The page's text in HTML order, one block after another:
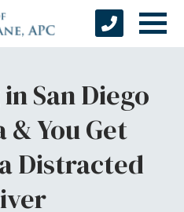
San Diego
You Get
Distracted